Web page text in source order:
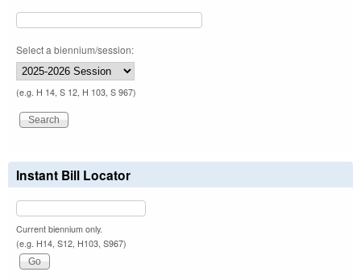
Select a biennium/session:
(e.g. H 14, S 12, H 103, S 967)
Instant Bill Locator
Current biennium only.
(e.g. H14, S12, H103, S967)